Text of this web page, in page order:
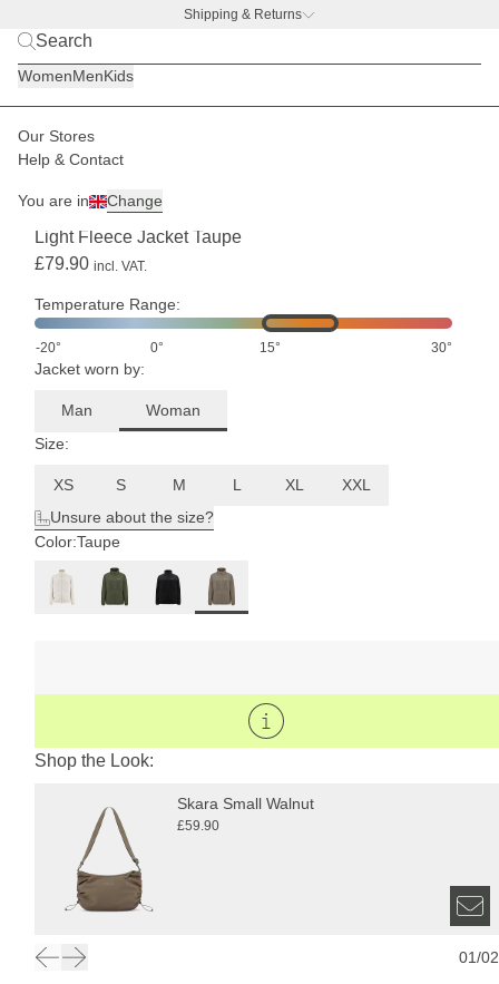
Shipping & Returns
WomenMenKids
Our Stores
Help & Contact
You are in Change
Women Jackets
(3)
Light Fleece Jacket Taupe
£79.90 incl. VAT.
Temperature Range:
-20° 0° 15° 30°
Jacket worn by:
Man
Woman
Size:
XS S M L XL
XXL
Unsure about the size?
Color:Taupe
Shop the Look:
Skara Small Walnut
£59.90
01/02